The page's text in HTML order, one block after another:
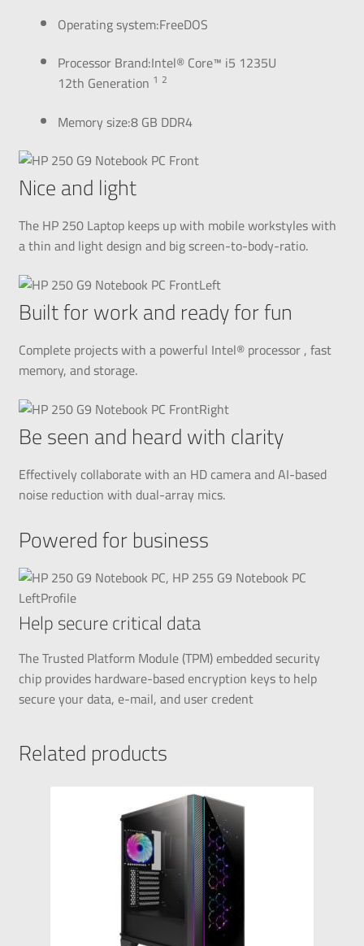
Operating system:FreeDOS
Processor Brand:Intel® Core™ i5 1235U
12th Generation 1 2
Memory size:8 GB DDR4
Nice and light
The HP 250 Laptop keeps up with mobile workstyles with
a thin and light design and bigscreen-to-body-ratio.
Built for work and ready for fun
Complete projects with a powerful Intel®processor, fast
memory, and storage.
Be seen and heard with clarity
Effectively collaborate with an HD camera and AI-based
noise reduction with dual-array mics.
Powered for business
Help secure critical data
The Trusted Platform Module (TPM) embedded security
chip provides hardware-based encryption keys to help
secure your data, e-mail, and user credent
Related products